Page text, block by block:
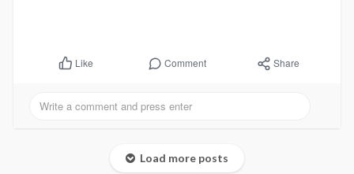
Like Comment Share
Load more posts